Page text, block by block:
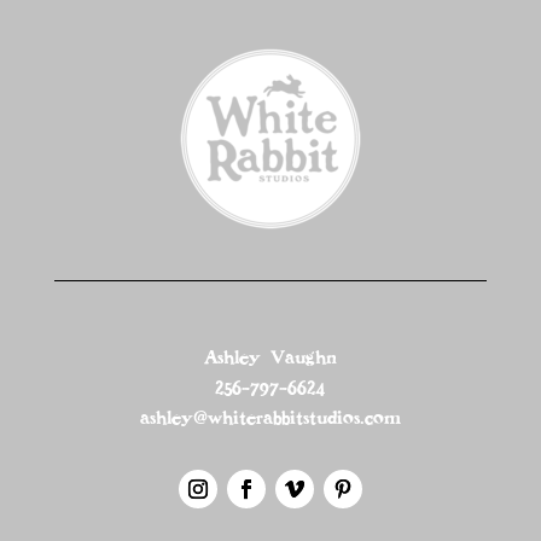
Ashley Vaughn
256-797-6624
ashley@whiterabbitstudios.com